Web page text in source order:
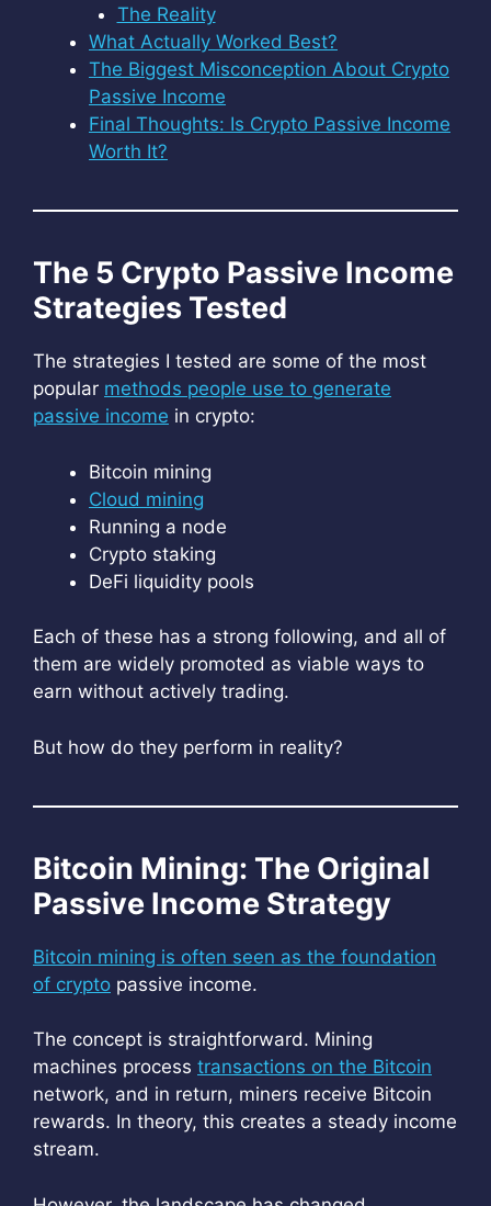
The Reality
What Actually Worked Best?
The Biggest Misconception About Crypto
Passive Income
Final Thoughts: Is Crypto Passive Income
Worth It?
The 5 Crypto Passive Income
Strategies Tested
The strategies I tested are some of the most
popular methods people use to generate
passive income in crypto:
Bitcoin mining
Cloud mining
Running a node
Crypto staking
DeFi liquidity pools
Each of these has a strong following, and all of
them are widely promoted as viable ways to
earn without actively trading.
But how do they perform in reality?
Bitcoin Mining: The Original
Passive Income Strategy
Bitcoin mining is often seen as the foundation
of crypto passive income.
The concept is straightforward. Mining
machines process transactions on the Bitcoin
network, and in return, miners receive Bitcoin
rewards. In theory, this creates a steady income
stream.